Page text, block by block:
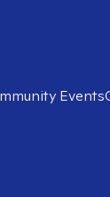
Events